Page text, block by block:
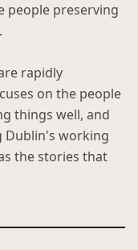
preserving
rapidly
on the people
things well, and
Dublin's working
the stories that